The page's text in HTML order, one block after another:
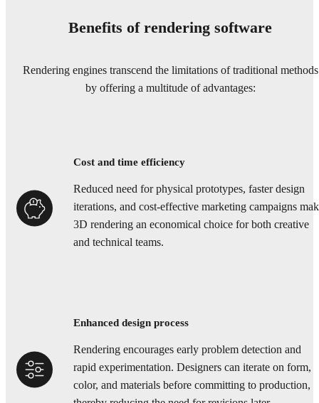
Benefits of rendering software
Rendering engines transcend the limitations of traditional methods
by offering a multitude of advantages:
Cost and time efficiency
Reduced need for physical prototypes, faster design
iterations, and cost-effective marketing campaigns
3D rendering an economical choice for both creative
and technical teams.
Enhanced design process
Rendering encourages early problem detection and
rapid experimentation. Designers can iterate on form,
color, and materials before committing to production,